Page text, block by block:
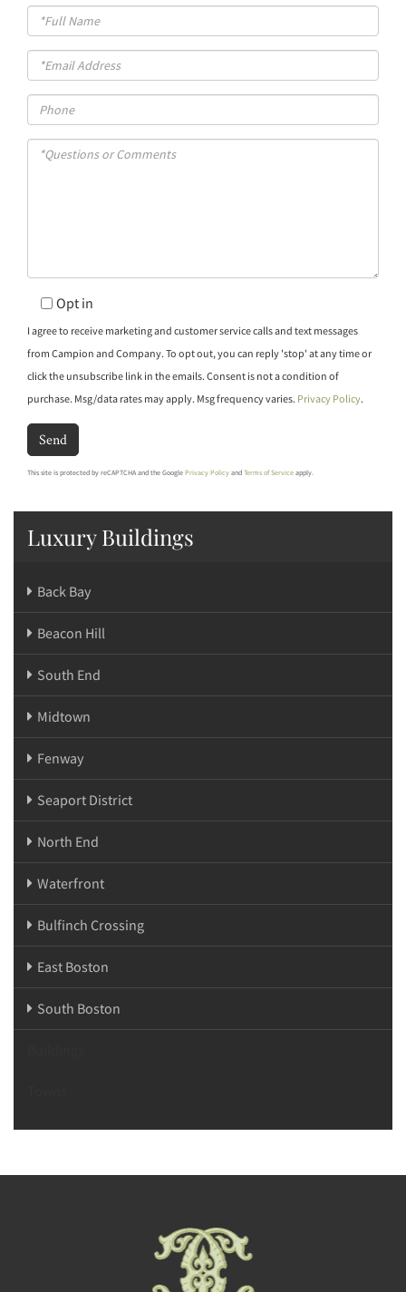
Full
Name
Email
Phone
Questions
Opt in
I agree to receive marketing and customer service calls and text messages
from Campion and Company. To opt out, you can reply 'stop' at any time or
click the unsubscribe link in the emails. Consent is not a condition of
purchase. Msg/data rates may apply. Msg frequency varies. Privacy Policy.
Send
This site is protected by reCAPTCHA and the Google Privacy Policy and Terms of Service apply.
Luxury Buildings
Back Bay
Beacon Hill
South End
Midtown
Fenway
Seaport District
North End
Waterfront
Bulfinch Crossing
East Boston
South Boston